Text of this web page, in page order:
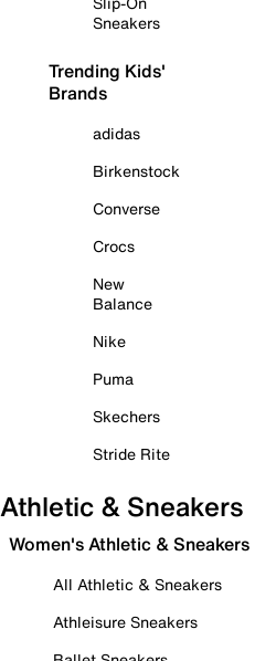
Sneakers
Trending Kids'
Brands
adidas
Birkenstock
Converse
Crocs
New
Balance
Nike
Puma
Skechers
Stride Rite
Athletic & Sneakers
Women's Athletic & Sneakers
All Athletic & Sneakers
Athleisure Sneakers